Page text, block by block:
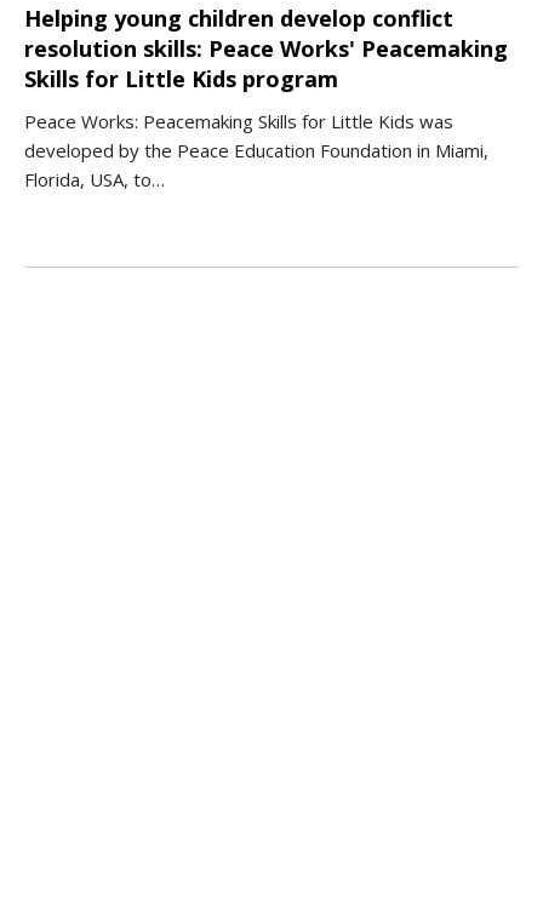
Helping young children develop conflict
resolution skills: Peace Works' Peacemaking
Skills for Little Kids program
Peace Works: Peacemaking Skills for Little Kids was
developed by the Peace Education Foundation in Miami,
Florida, USA, to…